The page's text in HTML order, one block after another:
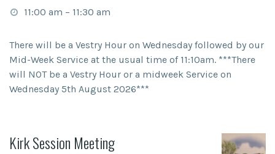
11:00 am – 11:30 am
There will be a Vestry Hour on Wednesday followed by our
Mid-Week Service at the usual time of 11:10am. ***There
will NOT be a Vestry Hour or a midweek Service on
Wednesday 5th August 2026***
Kirk Session Meeting